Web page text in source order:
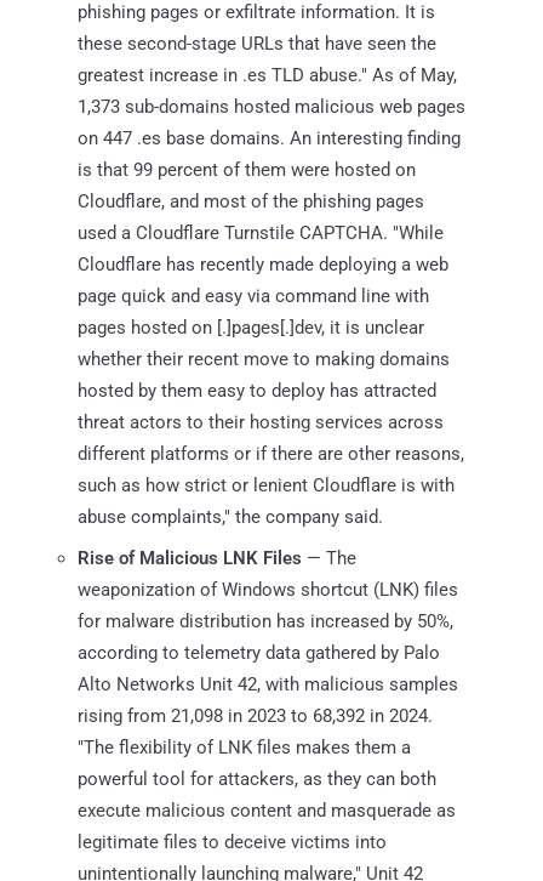
phishing pages or exfiltrate information. It is
these second-stage URLs that have seen the
greatest increase in .es TLD abuse." As of May,
1,373 sub-domains hosted malicious web pages
on 447 .es base domains. An interesting finding
is that 99 percent of them were hosted on
Cloudflare, and most of the phishing pages
used a Cloudflare Turnstile CAPTCHA. "While
Cloudflare has recently made deploying a web
page quick and easy via command line with
pages hosted on [.]pages[.]dev, it is unclear
whether their recent move to making domains
hosted by them easy to deploy has attracted
threat actors to their hosting services across
different platforms or if there are other reasons,
such as how strict or lenient Cloudflare is with
abuse complaints," the company said.
Rise of Malicious LNK Files — The
weaponization of Windows shortcut (LNK) files
for malware distribution has increased by 50%,
according to telemetry data gathered by Palo
Alto Networks Unit 42, with malicious samples
rising from 21,098 in 2023 to 68,392 in 2024.
"The flexibility of LNK files makes them a
powerful tool for attackers, as they can both
execute malicious content and masquerade as
legitimate files to deceive victims into
unintentionally launching malware," Unit 42